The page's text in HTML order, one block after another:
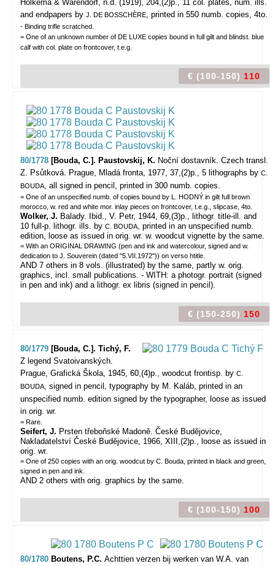
Holkema & Warendorf, n.d. (1919), 204,(2)p., 11 col. plates, num. ills.
and endpapers by J. DE BOSSCHÈRE, printed in 550 numb. copies, 4to.
- Binding trifle scratched.
= One of an unknown number of DE LUXE copies bound in full gilt and blindst. blue
calf with col. plate on frontcover, t.e.g.
€ (100-150) 110
80/1778 [Bouda, C.]. Paustovskij, K. Noční dostavník. Czech transl.
Z. Psůtková. Prague, Mladá fronta, 1977, 37,(2)p., 5 lithographs by C.
BOUDA, all signed in pencil, printed in 300 numb. copies.
= One of an unspecified numb. of copies bound by L. HODNÝ in gilt full brown
morocco, w. red and white mor. inlay pieces on frontcover, t.e.g., slipcase, 4to.
Wolker, J. Balady. Ibid., V. Petr, 1944, 69,(3)p., lithogr. title-ill. and
10 full-p. lithogr. ills. by C. BOUDA, printed in an unspecified numb.
edition, loose as issued in orig. wr. w. woodcut vignette by the same.
= With an ORIGINAL DRAWING (pen and ink and watercolour, signed and w.
dedication to J. Souverein (dated "5.VII.1972")) on verso htitle.
AND 7 others in 8 vols. (illustrated) by the same, partly w. orig.
graphics, incl. small publications. - WITH: a photogr. portrait (signed
in pen and ink) and a lithogr. ex libris (signed in pencil).
€ (150-250) 150
80/1779 [Bouda, C.]. Tichý, F.
Z legend Svatoivanských.
Prague, Grafická Škola, 1945, 60,(4)p., woodcut frontisp. by C.
BOUDA, signed in pencil, typography by M. Kaláb, printed in an
unspecified numb. edition signed by the typographer, loose as issued
in orig. wr.
= Rare.
Seifert, J. Prsten třeboňské Madoně. České Budĕjovice,
Nakladatelství České Budĕjovice, 1966, XIII,(2)p., loose as issued in
orig. wr.
= One of 250 copies with an orig. woodcut by C. Bouda, printed in black and green,
signed in pen and ink.
AND 2 others with orig. graphics by the same.
€ (100-150) 100
80/1780 Boutens, P.C. Achttien verzen bij werken van W.A. van